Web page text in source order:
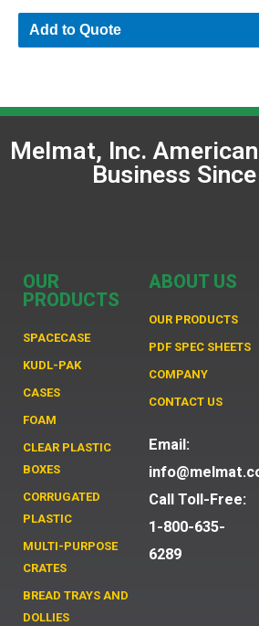
Add to Quote
Melmat, Inc.
Business
OUR
PRODUCTS
SPACECASE
KUDL-PAK
CASES
FOAM
CLEAR PLASTIC
BOXES
CORRUGATED
PLASTIC
MULTI-PURPOSE
CRATES
BREAD TRAYS AND
DOLLIES
ABOUT US
OUR PRODUCTS
PDF SPEC SHEETS
COMPANY
CONTACT US
Email:
Call Toll-Free:
1-800-635-
6289